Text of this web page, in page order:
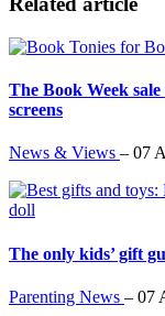
The Book Week
screens
News & Views – 07
The only kids’ gift
Parenting News – 07